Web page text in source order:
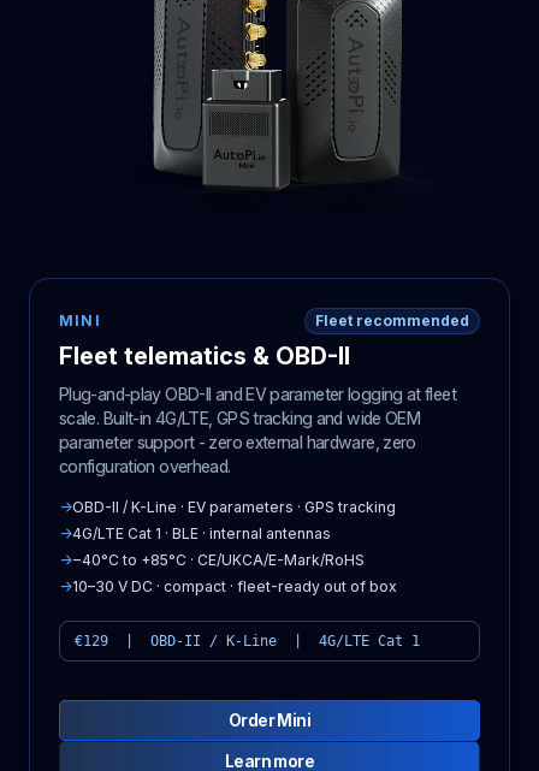
MINI Fleet recommended
Fleet telematics & OBD-II
Plug-and-play OBD-II and EV parameter logging at fleet
scale. Built-in 4G/LTE, GPS tracking and wide OEM
parameter support - zero external hardware, zero
configuration overhead.
→OBD-II / K-Line · EV parameters · GPS tracking
→4G/LTE Cat 1 · BLE · internal antennas
→−40°C to +85°C · CE/UKCA/E-Mark/RoHS
→10–30 V DC · compact · fleet-ready out of box
€129 | OBD-II / K-Line | 4G/LTE Cat 1
Order Mini
Learn more